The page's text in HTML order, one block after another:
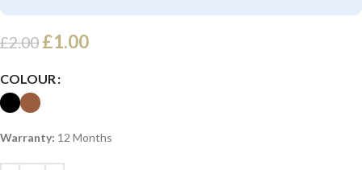
£2.00 £1.00
COLOUR
Warranty: 12 Months